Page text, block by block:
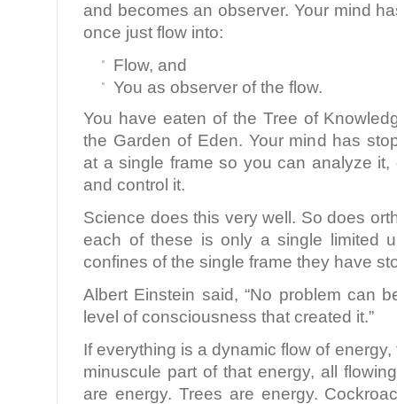
and becomes an observer. Your mind
once just flow into:
Flow, and
You as observer of the flow.
You have eaten of the Tree of
the Garden of Eden. Your mind has
at a single frame so you can analyze it,
and control it.
Science does this very well. So does
each of these is only a single limited
confines of the single frame they have
Albert Einstein said, “No problem can
level of consciousness that created it.”
If everything is a dynamic flow of
minuscule part of that energy, all
are energy. Trees are energy.